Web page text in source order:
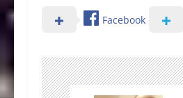
Facebook